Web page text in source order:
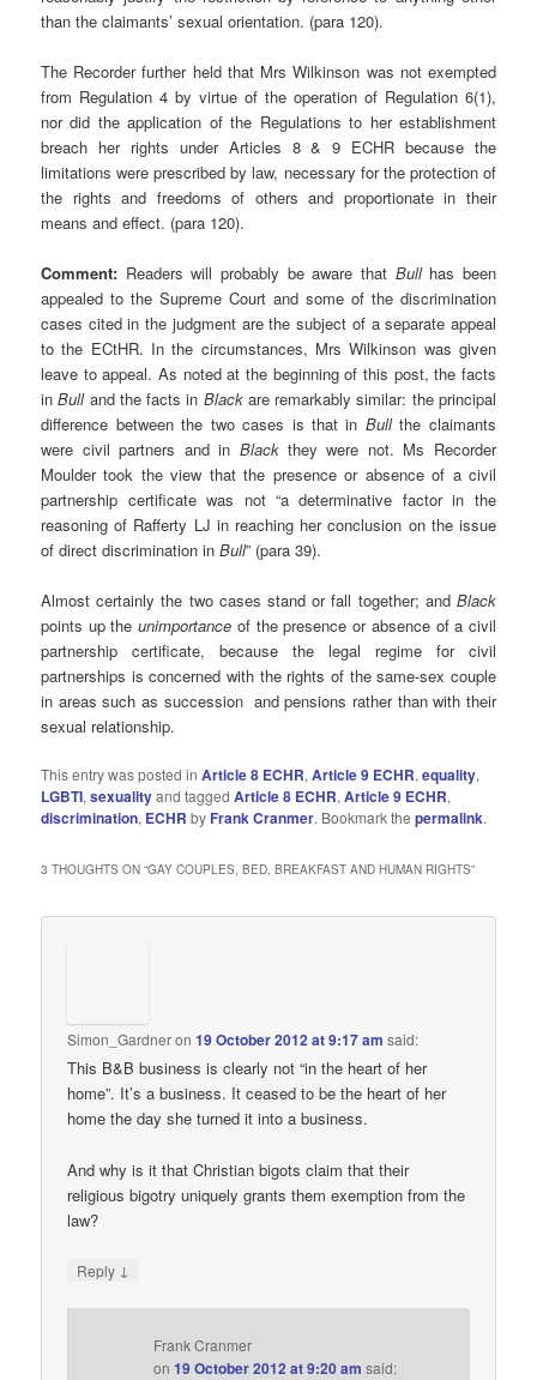
than the claimants’ sexual orientation. (para 120).
The Recorder further held that Mrs Wilkinson was not exempted
from Regulation 4 by virtue of the operation of Regulation 6(1),
nor did the application of the Regulations to her establishment
breach her rights under Articles 8 & 9 ECHR because the
limitations were prescribed by law, necessary for the protection of
the rights and freedoms of others and proportionate in their
means and effect. (para 120).
Comment: Readers will probably be aware that Bull has been
appealed to the Supreme Court and some of the discrimination
cases cited in the judgment are the subject of a separate appeal
to the ECtHR. In the circumstances, Mrs Wilkinson was given
leave to appeal. As noted at the beginning of this post, the facts
inBull and the facts in Blackare remarkably similar: the principal
difference between the two cases is that in Bullthe claimants
were civil partners and in Blackthey were not. Ms Recorder
Moulder took the view that the presence or absence of a civil
partnership certificate was not “a determinative factor in the
reasoning of Rafferty LJ in reaching her conclusion on the issue
of direct discrimination inBull” (para 39).
Almost certainly the two cases stand or fall together; and Black
points up theunimportance of the presence or absence of a civil
partnership certificate, because the legal regime for civil
partnerships is concerned with the rights of the same-sex couple
in areas such as succession and pensions rather than with their
sexual relationship.
This entry was posted inArticle 8 ECHR,Article 9 ECHR,equality,
LGBTI,sexualityand taggedArticle 8 ECHR,Article 9 ECHR,
discrimination, ECHR by Frank Cranmer. Bookmark thepermalink.
3 THOUGHTS ON “GAY COUPLES, BED, BREAKFAST AND HUMAN RIGHTS”
Simon_Gardneron19 October 2012 at 9:17 am said:
This B&B business is clearly not “in the heart of her
home”. It’s a business. It ceased to be the heart of her
home the day she turned it into a business.
And why is it that Christian bigots claim that their
religious bigotry uniquely grants them exemption from the
law?
Reply ↓
Frank Cranmer
on19 October 2012 at 9:20 am said: